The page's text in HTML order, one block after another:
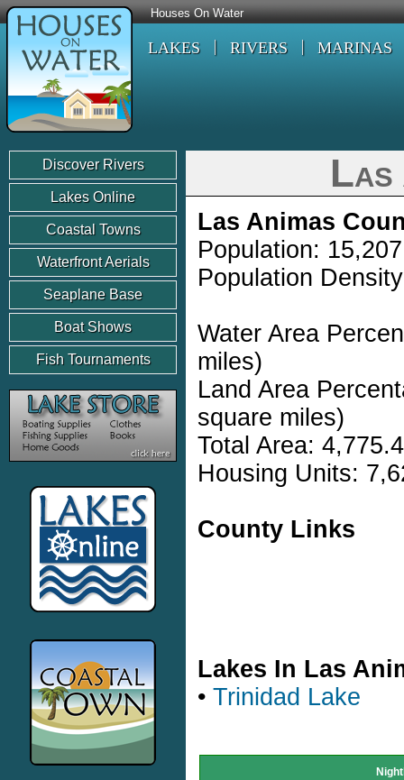
Houses On Water
LAKES RIVERS MARINAS
Discover Rivers
Lakes Online
Coastal Towns
Waterfront Aerials
Seaplane Base
Boat Shows
Fish Tournaments
Las
Las Animas
Population: 15,207
Population
Water Area
miles)
Land Area
square miles)
Total Area:
Housing Units:
County Links
Lakes In Las
•Trinidad Lake